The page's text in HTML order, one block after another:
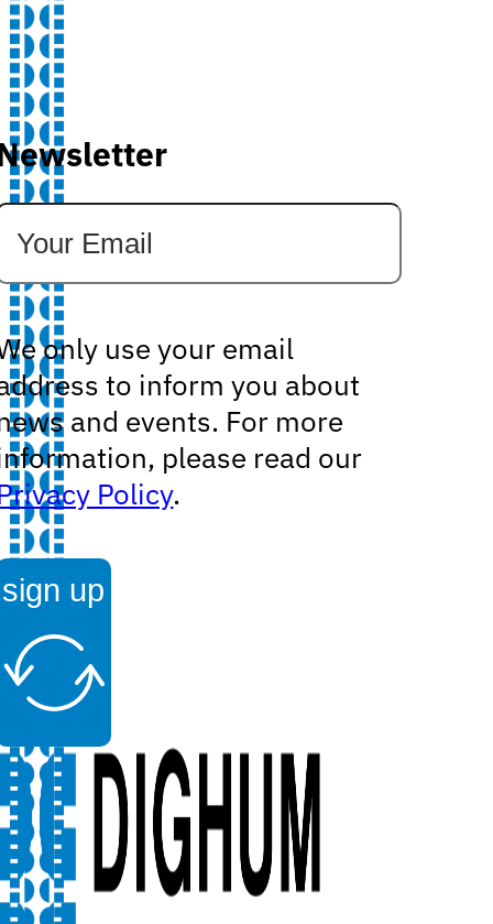
only use your email
to inform you about
and events. For more
please read our
Policy.
sign up